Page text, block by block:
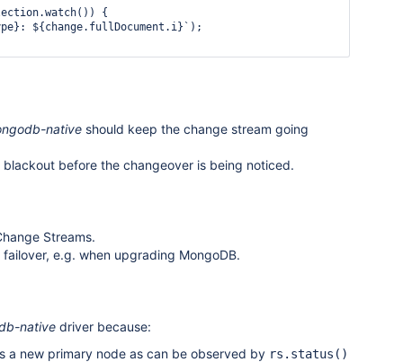
{
${change.fullDocument.i}`);
native should keep the change stream going
before the changeover is being noticed.
Streams.
e.g. when upgrading MongoDB.
native driver because:
a new primary node as can be observed by rs.status()